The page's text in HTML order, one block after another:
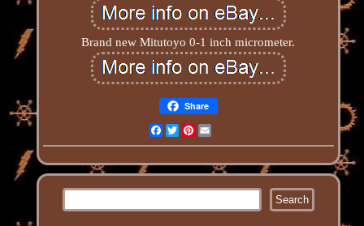
Brand new Mitutoyo 0-1 inch micrometer.
Share
Facebook
TwitterPinterest